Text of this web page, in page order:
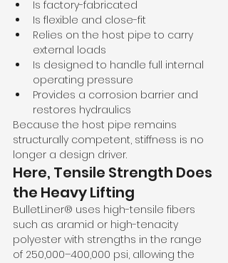
Is factory-fabricated
Is flexible and close-fit
Relies on the host pipe to carry
external loads
Is designed to handle full internal
operating pressure
Provides a corrosion barrier and
restores hydraulics
Because the host pipe remains
structurally competent, stiffness is no
longer a design driver.
Here, Tensile Strength Does
the Heavy Lifting
BulletLiner® uses high-tensile fibers
such as aramid or high-tenacity
polyester with strengths in the range
of 250,000–400,000 psi, allowing the